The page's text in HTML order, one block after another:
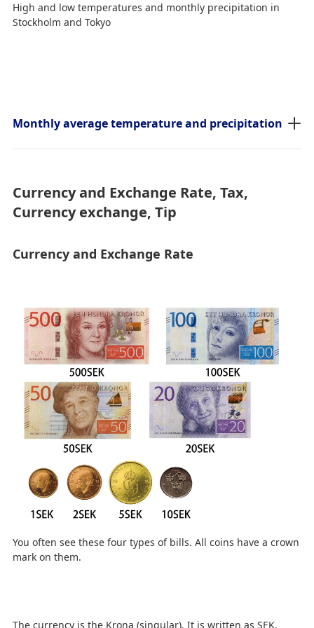
High and low temperatures and monthly precipitation in
Stockholm and Tokyo
Monthly average temperature and precipitation
Currency and Exchange Rate, Tax,
Currency exchange, Tip
Currency and Exchange Rate
You often see these four types of bills. All coins have a crown
mark on them.
The currency is the Krona (singular). It is written as SEK.